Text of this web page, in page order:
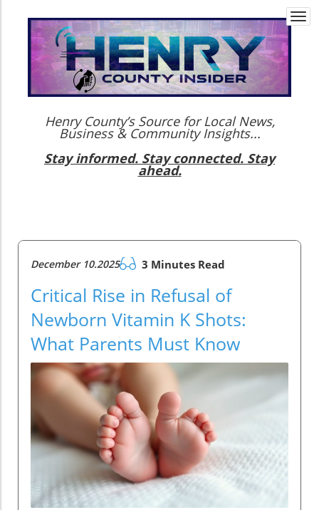
Henry County’s Source for Local News,
Business & Community Insights...
Stay informed. Stay connected. Stay
ahead.
December 10.2025 3 Minutes Read
Critical Rise in Refusal of
Newborn Vitamin K Shots:
What Parents Must Know